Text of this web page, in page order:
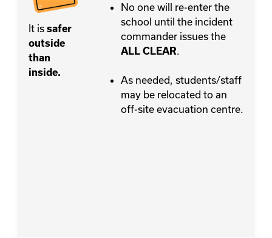
It is safer
outside
than
inside.
No one will re-enter the
school until the incident
commander issues the
ALL CLEAR
As needed, students/staff
may be relocated to an
off-site evacuation centre.